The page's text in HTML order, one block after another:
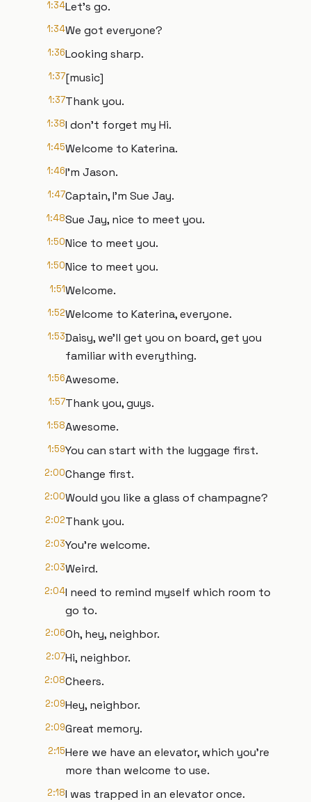
1:34Let's go.
1:34We got everyone?
1:36Looking sharp.
1:37[music]
1:37Thank you.
1:38I don't forget my Hi.
1:45Welcome to Katerina.
1:46I'm Jason.
1:47Captain, I'm Sue Jay.
1:48Sue Jay, nice to meet you.
1:50Nice to meet you.
1:50Nice to meet you.
1:51Welcome.
1:52Welcome to Katerina, everyone.
1:53Daisy, we'll get you on board, get you
familiar with everything.
1:56Awesome.
1:57Thank you, guys.
1:58Awesome.
1:59You can start with the luggage first.
2:00Change first.
2:00Would you like a glass of champagne?
2:02Thank you.
2:03You're welcome.
2:03Weird.
2:04I need to remind myself which room to
go to.
2:06Oh, hey, neighbor.
2:07Hi, neighbor.
2:08Cheers.
2:09Hey, neighbor.
2:09Great memory.
2:15Here we have an elevator, which you're
more than welcome to use.
2:18I was trapped in an elevator once.